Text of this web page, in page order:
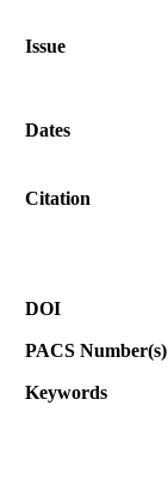
Issue
Dates
Citation
DOI
PACS Number(s)
Keywords